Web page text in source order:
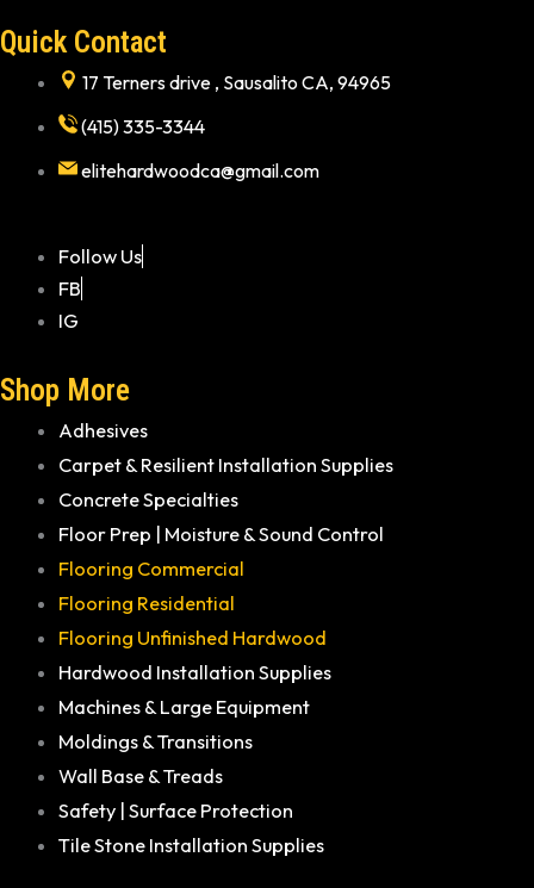
Quick Contact
17 Terners drive , Sausalito CA, 94965
(415) 335-3344
elitehardwoodca@gmail.com
Follow Us
FB
IG
Shop More
Adhesives
Carpet & Resilient Installation Supplies
Concrete Specialties
Floor Prep | Moisture & Sound Control
Flooring Commercial
Flooring Residential
Flooring Unfinished Hardwood
Hardwood Installation Supplies
Machines & Large Equipment
Moldings & Transitions
Wall Base & Treads
Safety | Surface Protection
Tile Stone Installation Supplies